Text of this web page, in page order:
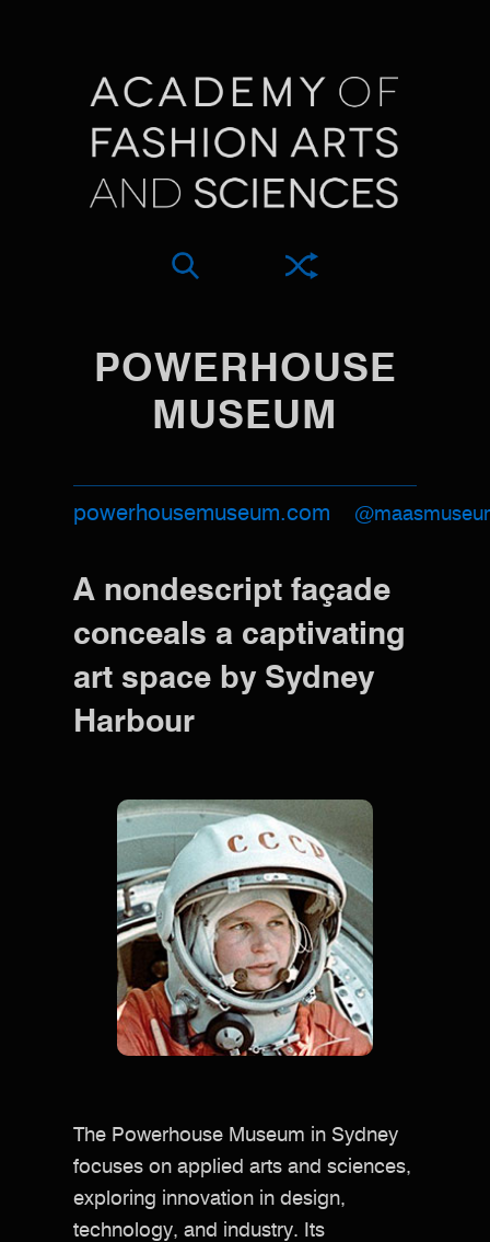
POWERHOUSE
MUSEUM
powerhousemuseum.com
A nondescript façade
conceals a captivating
art space by Sydney
Harbour
The Powerhouse Museum in Sydney
focuses on applied arts and sciences,
exploring innovation in design,
technology, and industry. Its